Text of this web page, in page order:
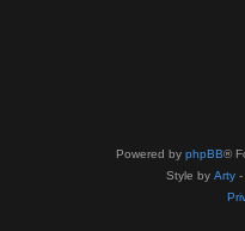
Powered by phpBB®
Style by Arty -